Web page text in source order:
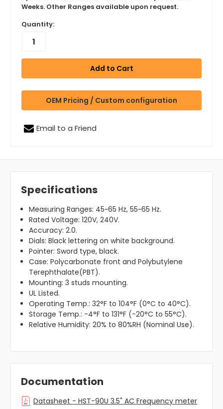
Weeks. Other Ranges available upon request.
Quantity:
OEM Pricing / Custom configuration
Email to a Friend
Specifications
Measuring Ranges: 45~65 Hz, 55~65 Hz.
Rated Voltage: 120V, 240V.
Accuracy: 2.0.
Dials: Black lettering on white background.
Pointer: Sword type, black.
Case: Polycarbonate front and Polybutylene
Terephthalate(PBT).
Mounting: 3 studs mounting.
UL Listed.
Operating Temp.: 32°F to 104°F (0°C to 40°C).
Storage Temp.: -4°F to 131°F (-20°C to 55°C).
Relative Humidity: 20% to 80%RH (Nominal Use).
Documentation
Datasheet - HST-90U 3.5" AC Frequency meter